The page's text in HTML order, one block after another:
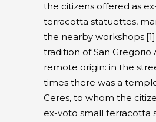
the citizens offered as
terracotta statuettes,
the nearby
tradition of San Gregorio
remote origin: in the
times there was a
Ceres, to whom the
ex-voto small terracotta